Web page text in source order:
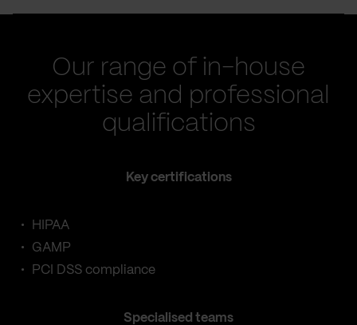
Our range of in-house
expertise and professional
qualifications
Key certifications
HIPAA
GAMP
PCI DSS compliance
Specialised teams